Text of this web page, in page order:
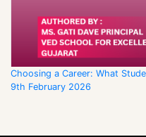
Choosing a Career: What
9th February 2026